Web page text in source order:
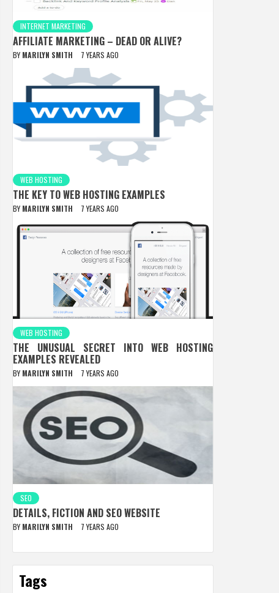
INTERNET MARKETING
AFFILIATE MARKETING – DEAD OR ALIVE?
BY MARILYN SMITH 7 YEARS AGO
WEB HOSTING
THE KEY TO WEB HOSTING EXAMPLES
BY MARILYN SMITH 7 YEARS AGO
WEB HOSTING
THE UNUSUAL SECRET INTO WEB HOSTING
EXAMPLES REVEALED
BY MARILYN SMITH 7 YEARS AGO
SEO
DETAILS, FICTION AND SEO WEBSITE
BY MARILYN SMITH 7 YEARS AGO
Tags